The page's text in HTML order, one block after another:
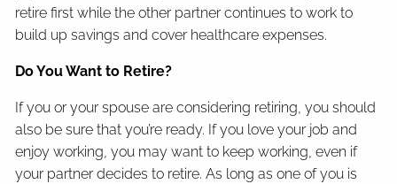
retire first while the other partner continues to work to
build up savings and cover healthcare expenses.
Do You Want to Retire?
If you or your spouse are considering retiring, you should
also be sure that you’re ready. If you love your job and
enjoy working, you may want to keep working, even if
your partner decides to retire. As long as one of you is